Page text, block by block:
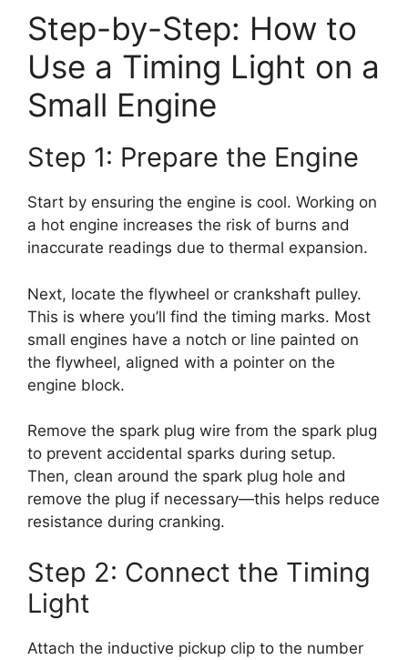
Step-by-Step: How to
Use a Timing Light on a
Small Engine
Step 1: Prepare the Engine
Start by ensuring the engine is cool. Working on
a hot engine increases the risk of burns and
inaccurate readings due to thermal expansion.
Next, locate the flywheel or crankshaft pulley.
This is where you’ll find the timing marks. Most
small engines have a notch or line painted on
the flywheel, aligned with a pointer on the
engine block.
Remove the spark plug wire from the spark plug
to prevent accidental sparks during setup.
Then, clean around the spark plug hole and
remove the plug if necessary—this helps reduce
resistance during cranking.
Step 2: Connect the Timing
Light
Attach the inductive pickup clip to the number